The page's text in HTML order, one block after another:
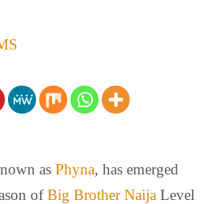
as Phyna, has emerged
ofBig Brother Naija Level